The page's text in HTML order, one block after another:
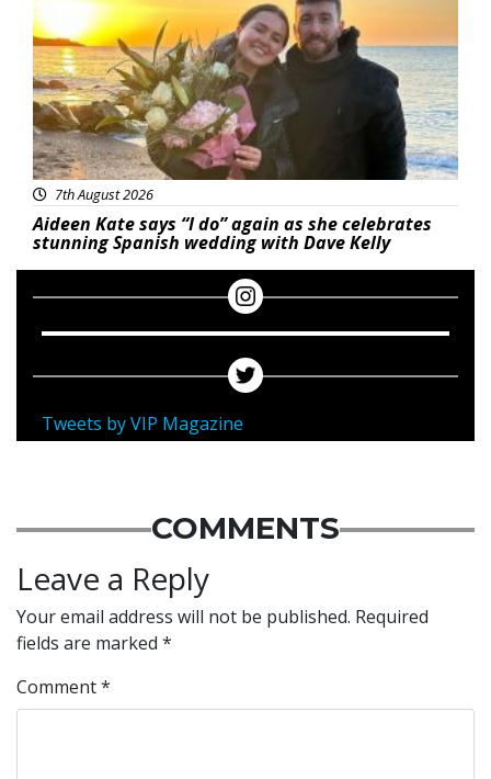
7th August 2026
Aideen Kate says “I do” again as she celebrates
stunning Spanish wedding with Dave Kelly
Tweets by VIP Magazine
COMMENTS
Leave a Reply
Your email address will not be published. Required
fields are marked *
Comment*